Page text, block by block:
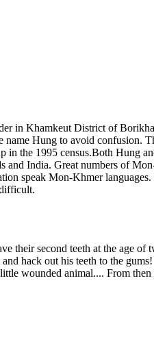
in Khamkeut District of
Hung to avoid confusion.
the 1995 census.Both Hung
India. Great numbers of
speak Mon-Khmer
their second teeth at the age
hack out his teeth to the
wounded animal.... From